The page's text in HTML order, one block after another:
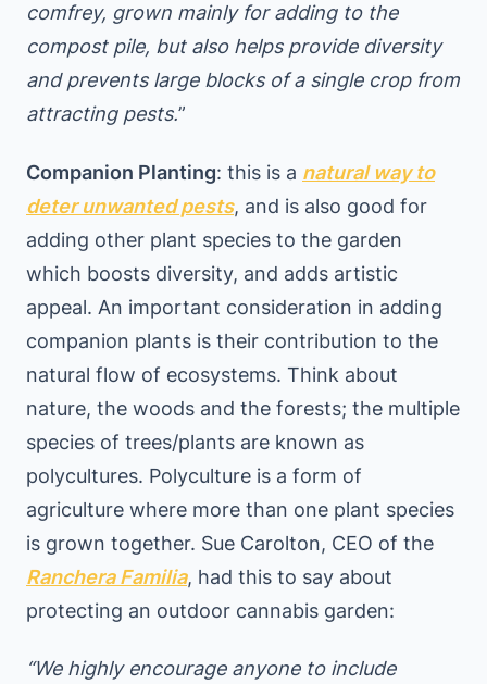
comfrey, grown mainly for adding to the
compost pile, but also helps provide diversity
and prevents large blocks of a single crop from
attracting pests.”
Companion Planting: this is a natural way to
deter unwanted pests, and is also good for
adding other plant species to the garden
which boosts diversity, and adds artistic
appeal. An important consideration in adding
companion plants is their contribution to the
natural flow of ecosystems. Think about
nature, the woods and the forests; the multiple
species of trees/plants are known as
polycultures. Polyculture is a form of
agriculture where more than one plant species
is grown together. Sue Carolton, CEO of the
Ranchera Familia, had this to say about
protecting an outdoor cannabis garden:
“We highly encourage anyone to include